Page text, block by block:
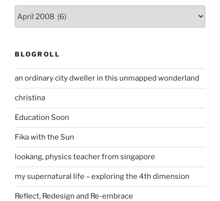
BLOGROLL
an ordinary city dweller in this unmapped wonderland
christina
Education Soon
Fika with the Sun
lookang, physics teacher from singapore
my supernatural life – exploring the 4th dimension
Reflect, Redesign and Re-embrace